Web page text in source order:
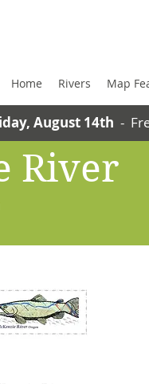
Home Rivers Map
August 14th -
River